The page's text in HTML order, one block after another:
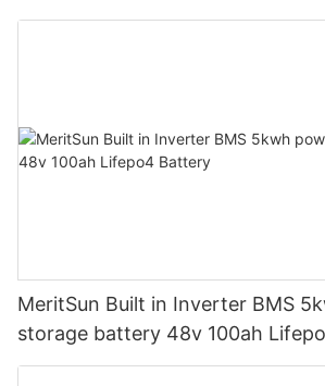
Pack for Golf Cart
MeritSun Built in Inverter BMS
storage battery 48v 100ah